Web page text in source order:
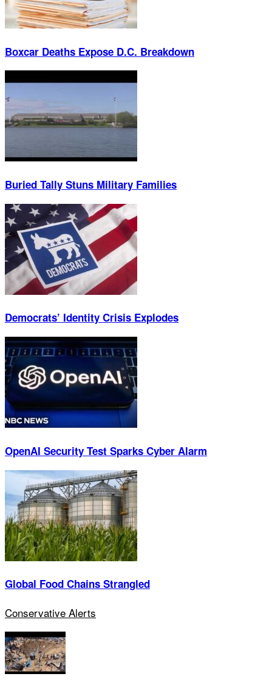
Boxcar Deaths Expose D.C. Breakdown
Buried Tally Stuns Military Families
Democrats’ Identity Crisis Explodes
OpenAI Security Test Sparks Cyber Alarm
Global Food Chains Strangled
Conservative Alerts